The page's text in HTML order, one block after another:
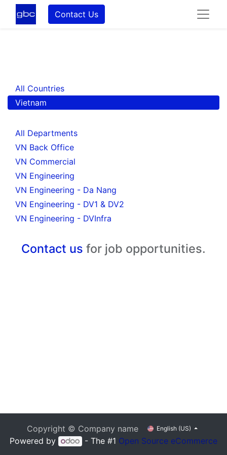
Contact Us
All Countries
Vietnam
All Departments
VN Back Office
VN Commercial
VN Engineering
VN Engineering - Da Nang
VN Engineering - DV1 & DV2
VN Engineering - DVInfra
Contact us for job opportunities.
Copyright © Company name English (US)
Powered by - The #1 Open Source eCommerce